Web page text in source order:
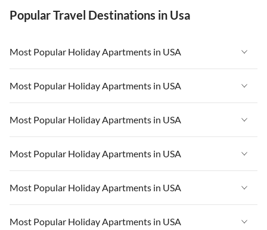
Popular Travel Destinations in Usa
Most Popular Holiday Apartments in USA
Vacation Apartments in USA
Vacation Apartments in Florida
Vacation Apartments in Cape Coral
Vacation Apartments in California
Vacation Apartments in Hawaii
Most Popular Holiday Apartments in USA
Vacation Apartments in USA
Vacation Apartments in Florida
Vacation Apartments in Cape Coral
Vacation Apartments in California
Vacation Apartments in Hawaii
Most Popular Holiday Apartments in USA
Vacation Apartments in USA
Vacation Apartments in Florida
Vacation Apartments in Cape Coral
Most Popular Holiday Apartments in USA
Vacation Apartments in USA
Vacation Apartments in Florida
Most Popular Holiday Apartments in USA
Vacation Apartments in USA
Most Popular Holiday Apartments in USA